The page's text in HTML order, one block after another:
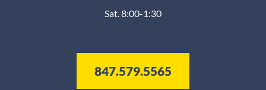
Sat. 8:00-1:30
847.579.5565